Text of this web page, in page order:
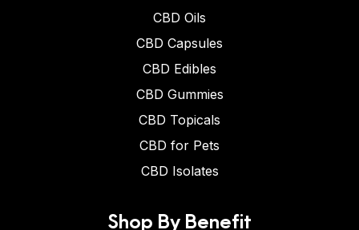
CBD Oils
CBD Capsules
CBD Edibles
CBD Gummies
CBD Topicals
CBD for Pets
CBD Isolates
Shop By Benefit